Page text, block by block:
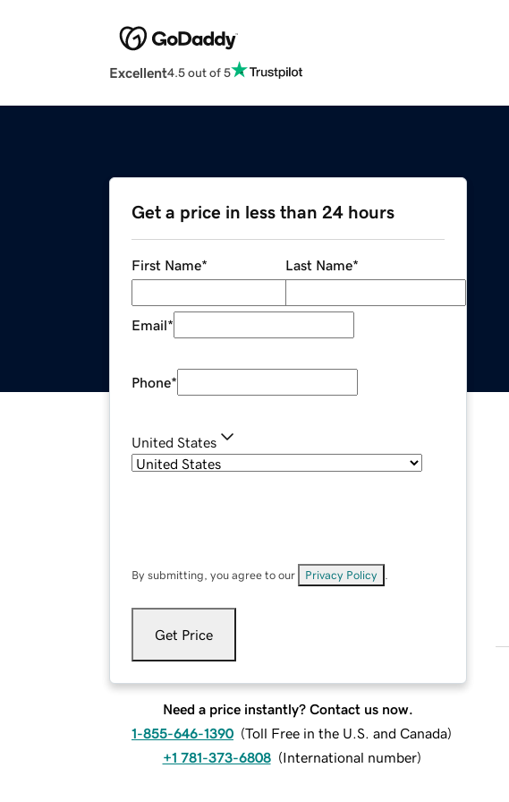
Excellent4.5 out of 5
Get a price in less than 24 hours
First Name* Last Name*
Email*
Phone*
United States
By submitting, you agree to our Privacy Policy
Get Price
Need a price instantly? Contact us now.
1-855-646-1390 (Toll Free in the U.S. and Canada)
+1 781-373-6808 (International number)